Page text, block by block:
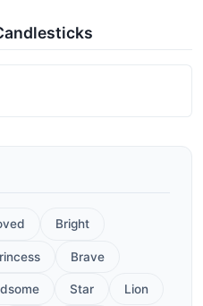
Bright
Brave
Star Lion